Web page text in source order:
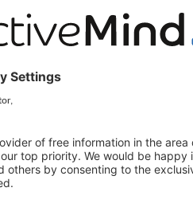
The EU Pay
Directive
Gender pay gap,
Germany need to
Pay Transparency